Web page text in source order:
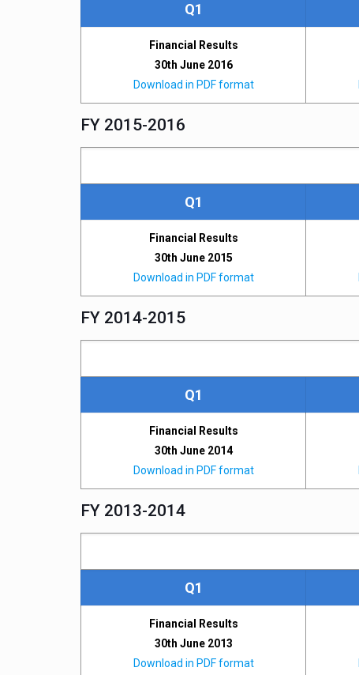
Q1
Financial Results
30th June 2016
Download in PDF format
FY 2015-2016
Q1
Financial Results
30th June 2015
Download in PDF format
FY 2014-2015
Q1
Financial Results
30th June 2014
Download in PDF format
FY 2013-2014
Q1
Financial Results
30th June 2013
Download in PDF format